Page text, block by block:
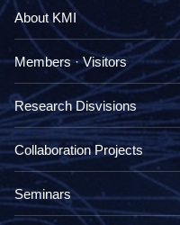
About KMI
Members · Visitors
Research Disvisions
Collaboration Projects
Seminars